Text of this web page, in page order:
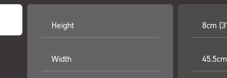
Height
Width
8cm